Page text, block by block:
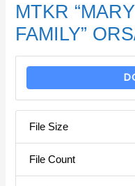
MTKR
FAMILY”
File Size
File Count